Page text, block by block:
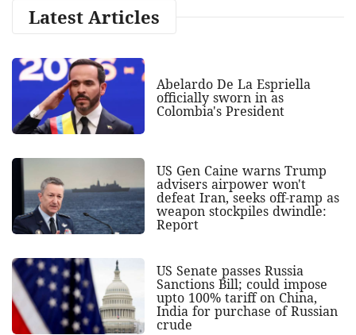
Latest Articles
Abelardo De La Espriella
officially sworn in as
Colombia's President
US Gen Caine warns Trump
advisers airpower won't
defeat Iran, seeks off-ramp as
weapon stockpiles dwindle:
Report
US Senate passes Russia
Sanctions Bill; could impose
upto 100% tariff on China,
India for purchase of Russian
crude